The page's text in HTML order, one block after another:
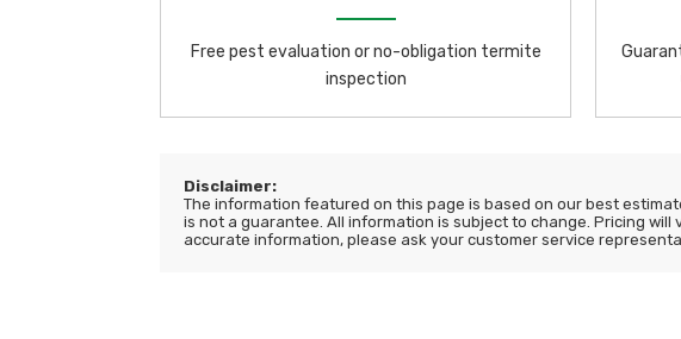
Free pest evaluation or no-obligation termite
inspection
Disclaimer:
The information featured on this page is based on our best
is not a guarantee. All information is subject to change. Pricing
accurate information, please ask your customer service